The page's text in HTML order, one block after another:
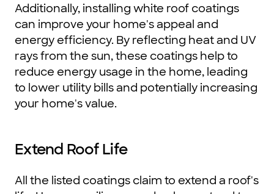
Additionally, installing white roof coatings
can improve your home's appeal and
energy efficiency. By reflecting heat and UV
rays from the sun, these coatings help to
reduce energy usage in the home, leading
to lower utility bills and potentially increasing
your home's value.
Extend Roof Life
All the listed coatings claim to extend a roof's